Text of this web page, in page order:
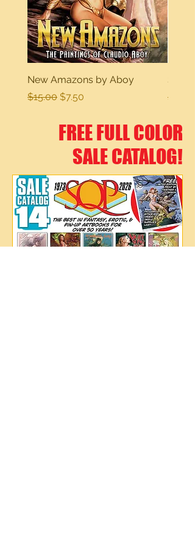
New Amazons by Aboy
Regular Price
$15.00 Sale Price
$7.50
Sexy
$15.00
FREE FULL COLOR
SALE CATALOG!